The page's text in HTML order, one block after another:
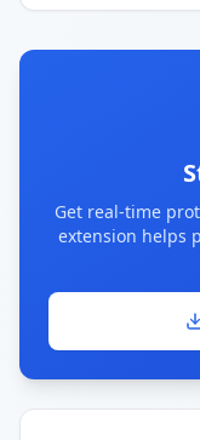
Get real-time
extension helps